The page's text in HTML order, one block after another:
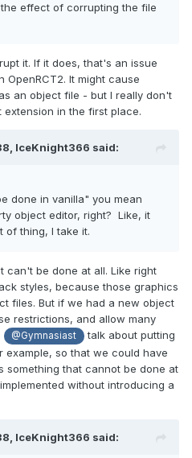
in addition to the prior one's, is
made .dat objects that
basically just transferring
file from one Objdata file to
make sense?
answer my questions X7!
effect of corrupting the file
it. If it does, that's an issue
It might cause
an object file - but I really don't
in the first place.
IceKnight366 said:
done in vanilla" you mean
object editor, right? Like, it
of thing, I take it.
can't be done at all. Like right
styles, because those graphics
files. But if we had a new object
restrictions, and allow many
@Gymnasiast
talk about putting
so that we could have
something that cannot be done at
without introducing a
IceKnight366 said: